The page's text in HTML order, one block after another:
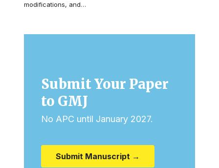
modifications, and…
Submit Your Paper
to GMJ
No APC until January 2027.
Submit Manuscript →